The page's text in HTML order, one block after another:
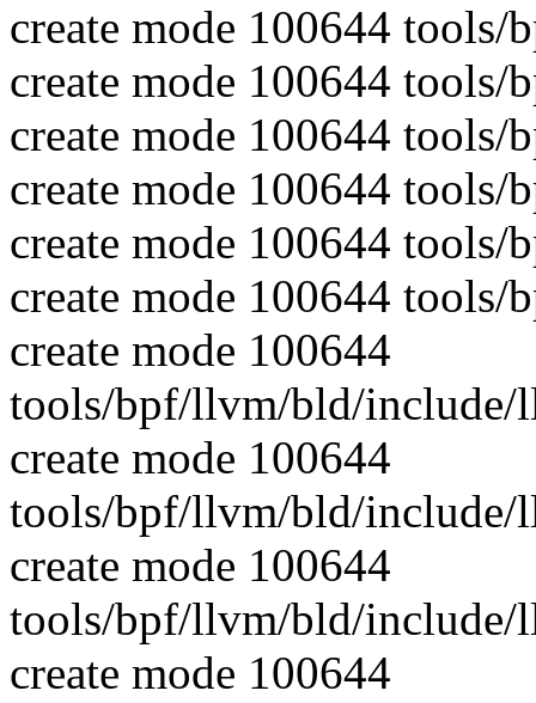
create mode 100644
create mode 100644
create mode 100644
create mode 100644
create mode 100644
create mode 100644
create mode 100644
tools/bpf/llvm/bld/include/
create mode 100644
tools/bpf/llvm/bld/include/
create mode 100644
tools/bpf/llvm/bld/include/
create mode 100644